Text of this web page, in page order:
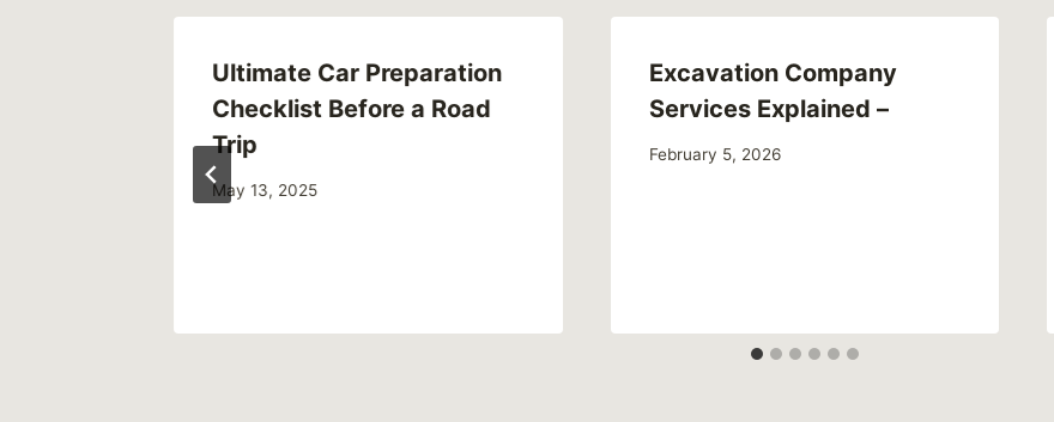
Ultimate Car Preparation
Checklist Before a Road
Trip
May 13, 2025
Excavation Company
Services Explained –
February 5, 2026